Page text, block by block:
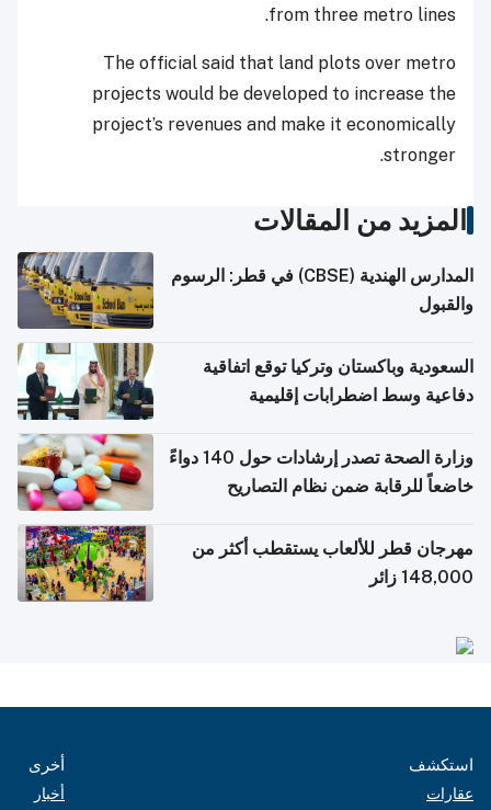
from three metro lines.
The official said that land plots over metro
projects would be developed to increase the
project’s revenues and make it economically
stronger.
المزيد من المقالات
المدارس الهندية (CBSE) في قطر: الرسوم
والقبول
السعودية وباكستان وتركيا توقع اتفاقية
دفاعية وسط اضطرابات إقليمية
وزارة الصحة تصدر إرشادات حول 140 دواءً
خاضعاً للرقابة ضمن نظام التصاريح
مهرجان قطر للألعاب يستقطب أكثر من
148,000 زائر
استكشف
عقارات
أخرى
أخبار